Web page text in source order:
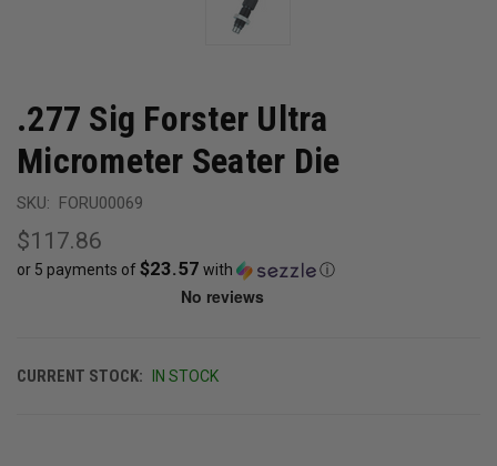
.277 Sig Forster Ultra
Micrometer Seater Die
SKU: FORU00069
$117.86
or 5 payments of$23.57 with ⓘ
CURRENT STOCK: IN STOCK